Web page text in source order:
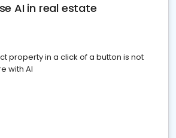
AI in real estate
property in a click of a button is not
with AI